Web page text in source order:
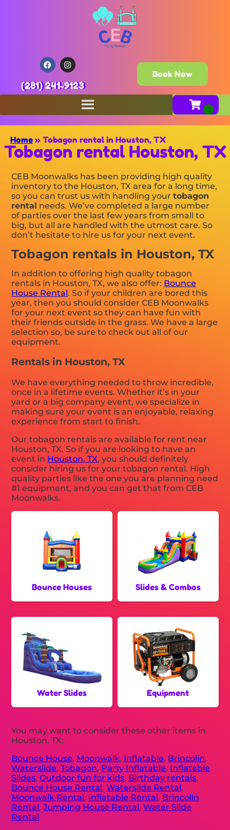
(281) 241-9123
Book Now
Home » Tobagon rental in Houston, TX
Tobagon rental Houston, TX
CEB Moonwalks has been providing high quality
inventory to the Houston, TX area for a long time,
so you can trust us with handling yourtobagon
rental needs. We’ve completed a large number
of parties over the last few years from small to
big, but all are handled with the utmost care. So
don’t hesitate to hire us for your next event.
Tobagon rentals in Houston, TX
In addition to offering high quality tobagon
rentals in Houston, TX, we also offer: Bounce
House Rental. So if your children are bored this
year, then you should consider CEB Moonwalks
for your next event so they can have fun with
their friends outside in the grass. We have a large
selection so, be sure to check out all of our
equipment.
Rentals in Houston, TX
We have everything needed to throw incredible,
once in a lifetime events. Whether it’s in your
yard or a big company event, we specialize in
making sure your event is an enjoyable, relaxing
experience from start to finish.
Our tobagon rentals are available for rent near
Houston, TX. So if you are looking to have an
event in Houston, TX, you should definitely
consider hiring us for your tobagon rental. High
quality parties like the one you are planning need
#1 equipment, and you can get that from CEB
Moonwalks.
Bounce Houses Slides & Combos
Water Slides Equipment
You may want to consider these other items in
Houston, TX:
Bounce House, Moonwalk, Inflatable, Brincolin,
Waterslide,Tobagon, Party Inflatable, Inflatable
Slides,Outdoor fun for kids, Birthday rentals,
Bounce House Rental,Waterslide Rental,
Moonwalk Rental, Inflatable Rental, Brincolin
Rental,Jumping House Rental,Water Slide
Rental